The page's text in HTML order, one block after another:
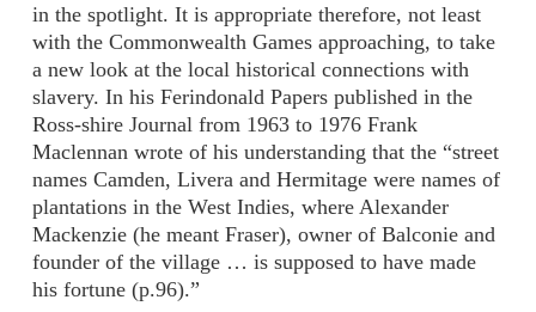
in the spotlight. It is appropriate therefore, not least
with the Commonwealth Games approaching, to take
a new look at the local historical connections with
slavery. In his Ferindonald Papers published in the
Ross-shire Journal from 1963 to 1976 Frank
Maclennan wrote of his understanding that the “street
names Camden, Livera and Hermitage were names of
plantations in the West Indies, where Alexander
Mackenzie (he meant Fraser), owner of Balconie and
founder of the village … is supposed to have made
his fortune (p.96).”